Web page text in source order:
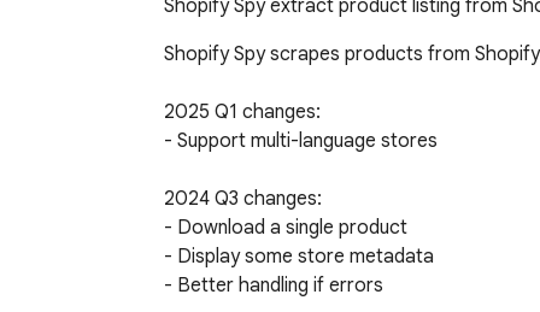
Shopify Spy extract product listing from
Shopify Spy scrapes products from
2025 Q1 changes:
- Support multi-language stores
2024 Q3 changes:
- Download a single product
- Display some store metadata
- Better handling if errors